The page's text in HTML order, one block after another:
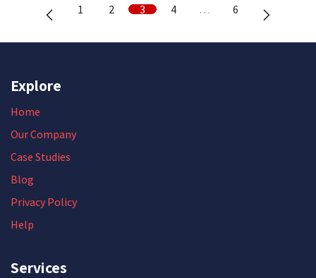
1 2 3 4 … 6
Explore
Home
Our Company
Case Studies
Blog
Privacy Policy
Help
Services